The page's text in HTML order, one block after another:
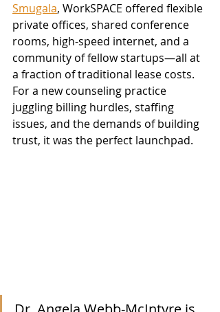
Smugala, WorkSPACE offered flexible
private offices, shared conference
rooms, high-speed internet, and a
community of fellow startups—all at
a fraction of traditional lease costs.
For a new counseling practice
juggling billing hurdles, staffing
issues, and the demands of building
trust, it was the perfect launchpad.